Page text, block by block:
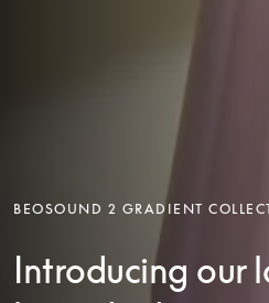
BEOSOUND 2 GRADIENT
Introducing our